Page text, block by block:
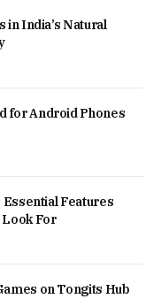
India’s Natural
for Android Phones
Features
For
on Tongits Hub